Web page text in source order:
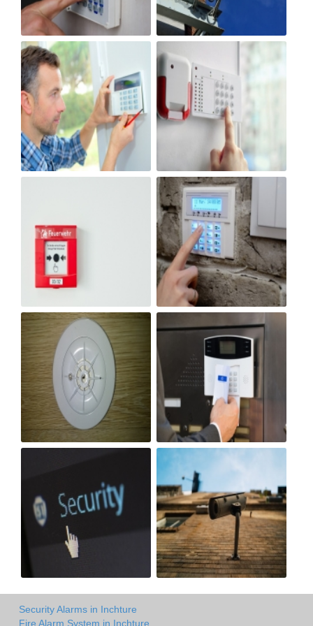
Security Alarms in Inchture
Fire Alarm System in Inchture